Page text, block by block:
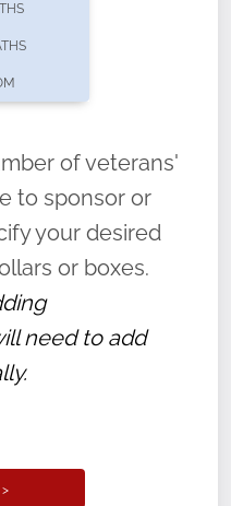
“say their
legacy of duty,
never forgotten.
of veterans'
to sponsor or
your desired
or boxes.
need to add